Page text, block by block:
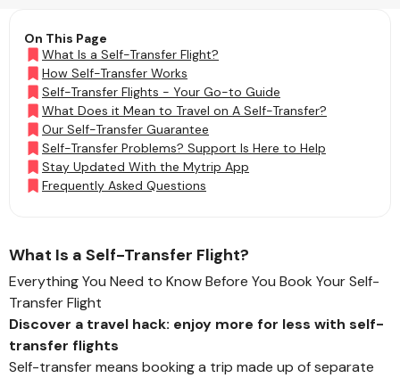
On This Page
What Is a Self-Transfer Flight?
How Self-Transfer Works
Self-Transfer Flights - Your Go-to Guide
What Does it Mean to Travel on A Self-Transfer?
Our Self-Transfer Guarantee
Self-Transfer Problems? Support Is Here to Help
Stay Updated With the Mytrip App
Frequently Asked Questions
What Is a Self-Transfer Flight?
Everything You Need to Know Before You Book Your Self-
Transfer Flight
Discover a travel hack: enjoy more for less with self-
transfer flights
Self-transfer means booking a trip made up of separate